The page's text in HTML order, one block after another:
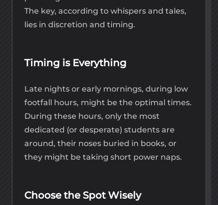
The key, according to whispers and tales,
lies in discretion and timing.
Timing is Everything
Late nights or early mornings, during low
footfall hours, might be the optimal times.
During these hours, only the most
dedicated (or desperate) students are
around, their noses buried in books, or
they might be taking short power naps.
Choose the Spot Wisely